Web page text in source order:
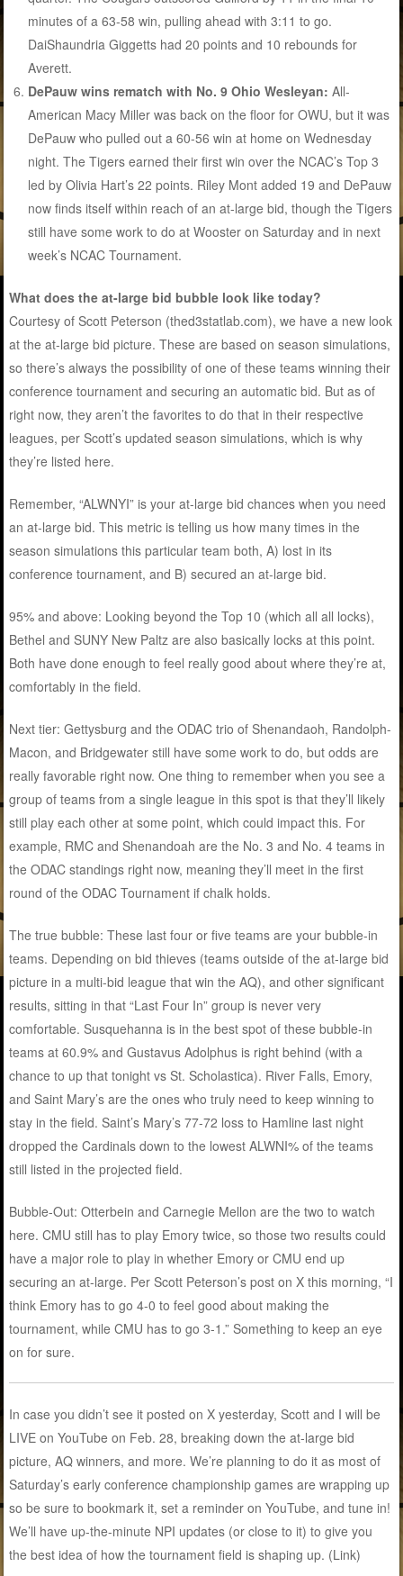
minutes of a 63-58 win, pulling ahead with 3:11 to go.
DaiShaundria Giggetts had 20 points and 10 rebounds for
Averett.
DePauw wins rematch with No. 9 Ohio Wesleyan: All-
American Macy Miller was back on the floor for OWU, but it was
DePauw who pulled out a 60-56 win at home on Wednesday
night. The Tigers earned their first win over the NCAC’s Top 3
led by Olivia Hart’s 22 points. Riley Mont added 19 and DePauw
now finds itself within reach of an at-large bid, though the Tigers
still have some work to do at Wooster on Saturday and in next
week’s NCAC Tournament.
What does the at-large bid bubble look like today?
Courtesy of Scott Peterson (thed3statlab.com), we have a new look
at the at-large bid picture. These are based on season simulations,
so there’s always the possibility of one of these teams winning their
conference tournament and securing an automatic bid. But as of
right now, they aren’t the favorites to do that in their respective
leagues, per Scott’s updated season simulations, which is why
they’re listed here.
Remember, “ALWNYI” is your at-large bid chances when you need
an at-large bid. This metric is telling us how many times in the
season simulations this particular team both, A) lost in its
conference tournament, and B) secured an at-large bid.
95% and above: Looking beyond the Top 10 (which all all locks),
Bethel and SUNY New Paltz are also basically locks at this point.
Both have done enough to feel really good about where they’re at,
comfortably in the field.
Next tier: Gettysburg and the ODAC trio of Shenandaoh, Randolph-
Macon, and Bridgewater still have some work to do, but odds are
really favorable right now. One thing to remember when you see a
group of teams from a single league in this spot is that they’ll likely
still play each other at some point, which could impact this. For
example, RMC and Shenandoah are the No. 3 and No. 4 teams in
the ODAC standings right now, meaning they’ll meet in the first
round of the ODAC Tournament if chalk holds.
The true bubble: These last four or five teams are your bubble-in
teams. Depending on bid thieves (teams outside of the at-large bid
picture in a multi-bid league that win the AQ), and other significant
results, sitting in that “Last Four In” group is never very
comfortable. Susquehanna is in the best spot of these bubble-in
teams at 60.9% and Gustavus Adolphus is right behind (with a
chance to up that tonight vs St. Scholastica). River Falls, Emory,
and Saint Mary’s are the ones who truly need to keep winning to
stay in the field. Saint’s Mary’s 77-72 loss to Hamline last night
dropped the Cardinals down to the lowest ALWNI% of the teams
still listed in the projected field.
Bubble-Out: Otterbein and Carnegie Mellon are the two to watch
here. CMU still has to play Emory twice, so those two results could
have a major role to play in whether Emory or CMU end up
securing an at-large. Per Scott Peterson’s post on X this morning, “I
think Emory has to go 4-0 to feel good about making the
tournament, while CMU has to go 3-1.” Something to keep an eye
on for sure.
In case you didn’t see it posted on X yesterday, Scott and I will be
LIVE on YouTube on Feb. 28, breaking down the at-large bid
picture, AQ winners, and more. We’re planning to do it as most of
Saturday’s early conference championship games are wrapping up
so be sure to bookmark it, set a reminder on YouTube, and tune in!
We’ll have up-the-minute NPI updates (or close to it) to give you
the best idea of how the tournament field is shaping up. (Link)